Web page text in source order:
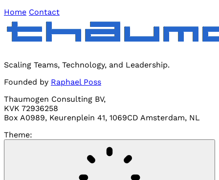
Home Contact
Scaling Teams, Technology, and Leadership.
Founded by Raphael Poss
Thaumogen Consulting BV,
KVK 72936258
Box A0989, Keurenplein 41, 1069CD Amsterdam, NL
Theme: